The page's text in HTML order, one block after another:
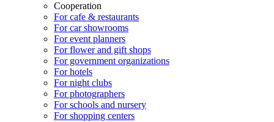
Cooperation
For cafe & restaurants
For car showrooms
For event planners
For flower and gift shops
For government organizations
For hotels
For night clubs
For photographers
For schools and nursery
For shopping centers